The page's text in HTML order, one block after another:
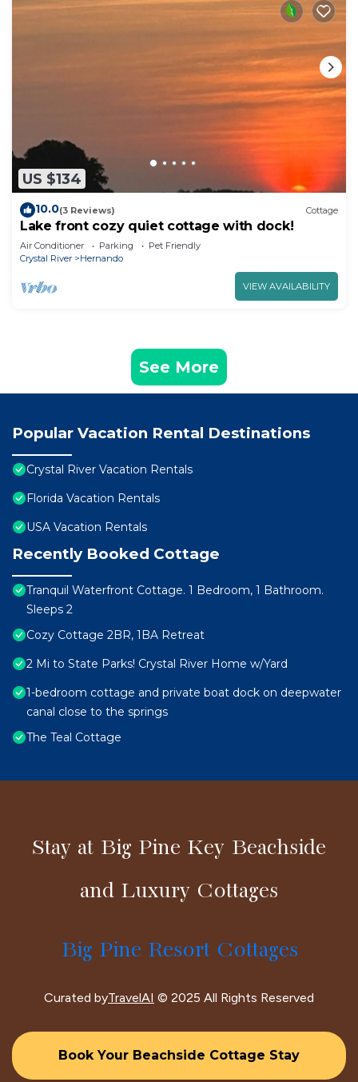
US $134
10.0(3 Reviews) Cottage
Lake front cozy quiet cottage with dock!
Air Conditioner Parking
Pet Friendly
Crystal River
Hernando
VIEW AVAILABILITY
See More
Popular Vacation Rental Destinations
Crystal River Vacation Rentals
Florida Vacation Rentals
USA Vacation Rentals
Recently Booked Cottage
Tranquil Waterfront Cottage. 1 Bedroom, 1 Bathroom.
Sleeps 2
Cozy Cottage 2BR, 1BA Retreat
2 Mi to State Parks! Crystal River Home w/Yard
1-bedroom cottage and private boat dock on deepwater
canal close to the springs
The Teal Cottage
Stay at Big Pine Key Beachside
and Luxury Cottages
Big Pine Resort Cottages
Curated byTravelAI © 2025 All Rights Reserved
Book Your Beachside Cottage Stay